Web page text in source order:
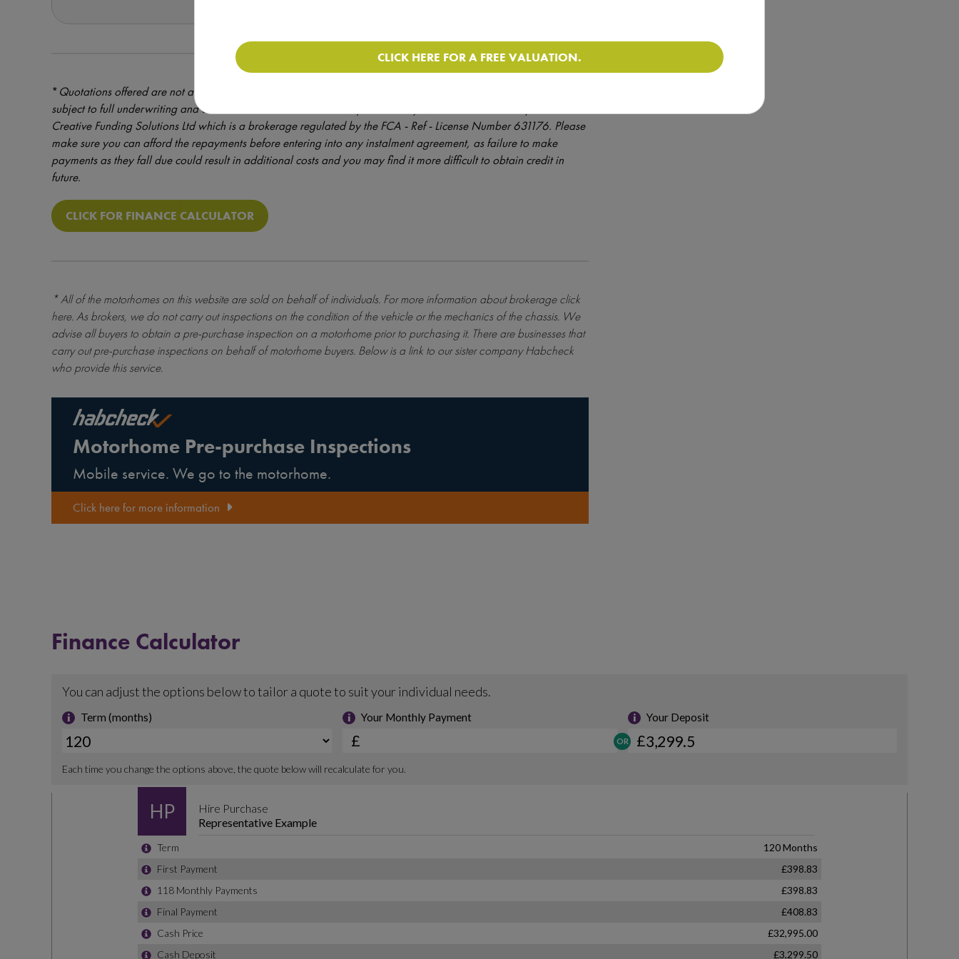
*Quotations offered are not a formal offer of credit – credit is provided at the discretion of the lender and is
subject to full underwriting and credit assessment. Motorhomedepot.com only introduces finance enquiries to
Creative Funding Solutions Ltd which is a brokerage regulated by the FCA - Ref - License Number 631176. Please
make sure you can afford the repayments before entering into any instalment agreement, as failure to make
payments as they fall due could result in additional costs and you may find it more difficult to obtain credit in
future.
CLICK FOR FINANCE CALCULATOR
* All of the motorhomes on this website are sold on behalf of individuals. For more information about brokerageclick
here. As brokers, we do not carry out inspections on the condition of the vehicle or the mechanics of the chassis. We
advise all buyers to obtain a pre-purchase inspection on a motorhome prior to purchasing it. There are businesses that
carry out pre-purchase inspections on behalf of motorhome buyers. Below is a link to our sister company Habcheck
who provide this service.
Motorhome Pre-purchase Inspections
Mobile service. We go to the motorhome.
Click here for more information
Finance Calculator
CLICK HERE FOR A FREE VALUATION.